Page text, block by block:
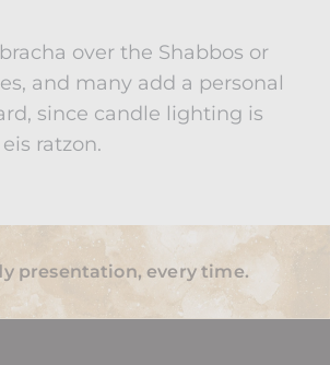
over the Shabbos or
and many add a personal
since candle lighting is
ratzon.
presentation, every time.